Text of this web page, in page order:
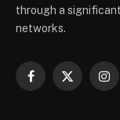
through a
networks.
Facebook
X